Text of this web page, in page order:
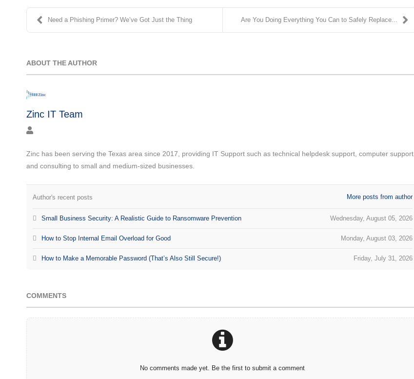
Need a Phishing Primer? We’ve Got Just the Thing Are You Doing Everything You Can to Safely Replace...
ABOUT THE AUTHOR
Zinc IT Team
Zinc has been serving the Texas area since 2017, providing IT Support such as technical helpdesk support, computer support,
and consulting to small and medium-sized businesses.
Author's recent posts More posts from author
Wednesday, August 05, 2026
Small Business Security: A Realistic Guide to Ransomware Prevention
Monday, August 03, 2026
How to Stop Internal Email Overload for Good
Friday, July 31, 2026
How to Make a Memorable Password (That’s Also Still Secure!)
COMMENTS
No comments made yet. Be the first to submit a comment